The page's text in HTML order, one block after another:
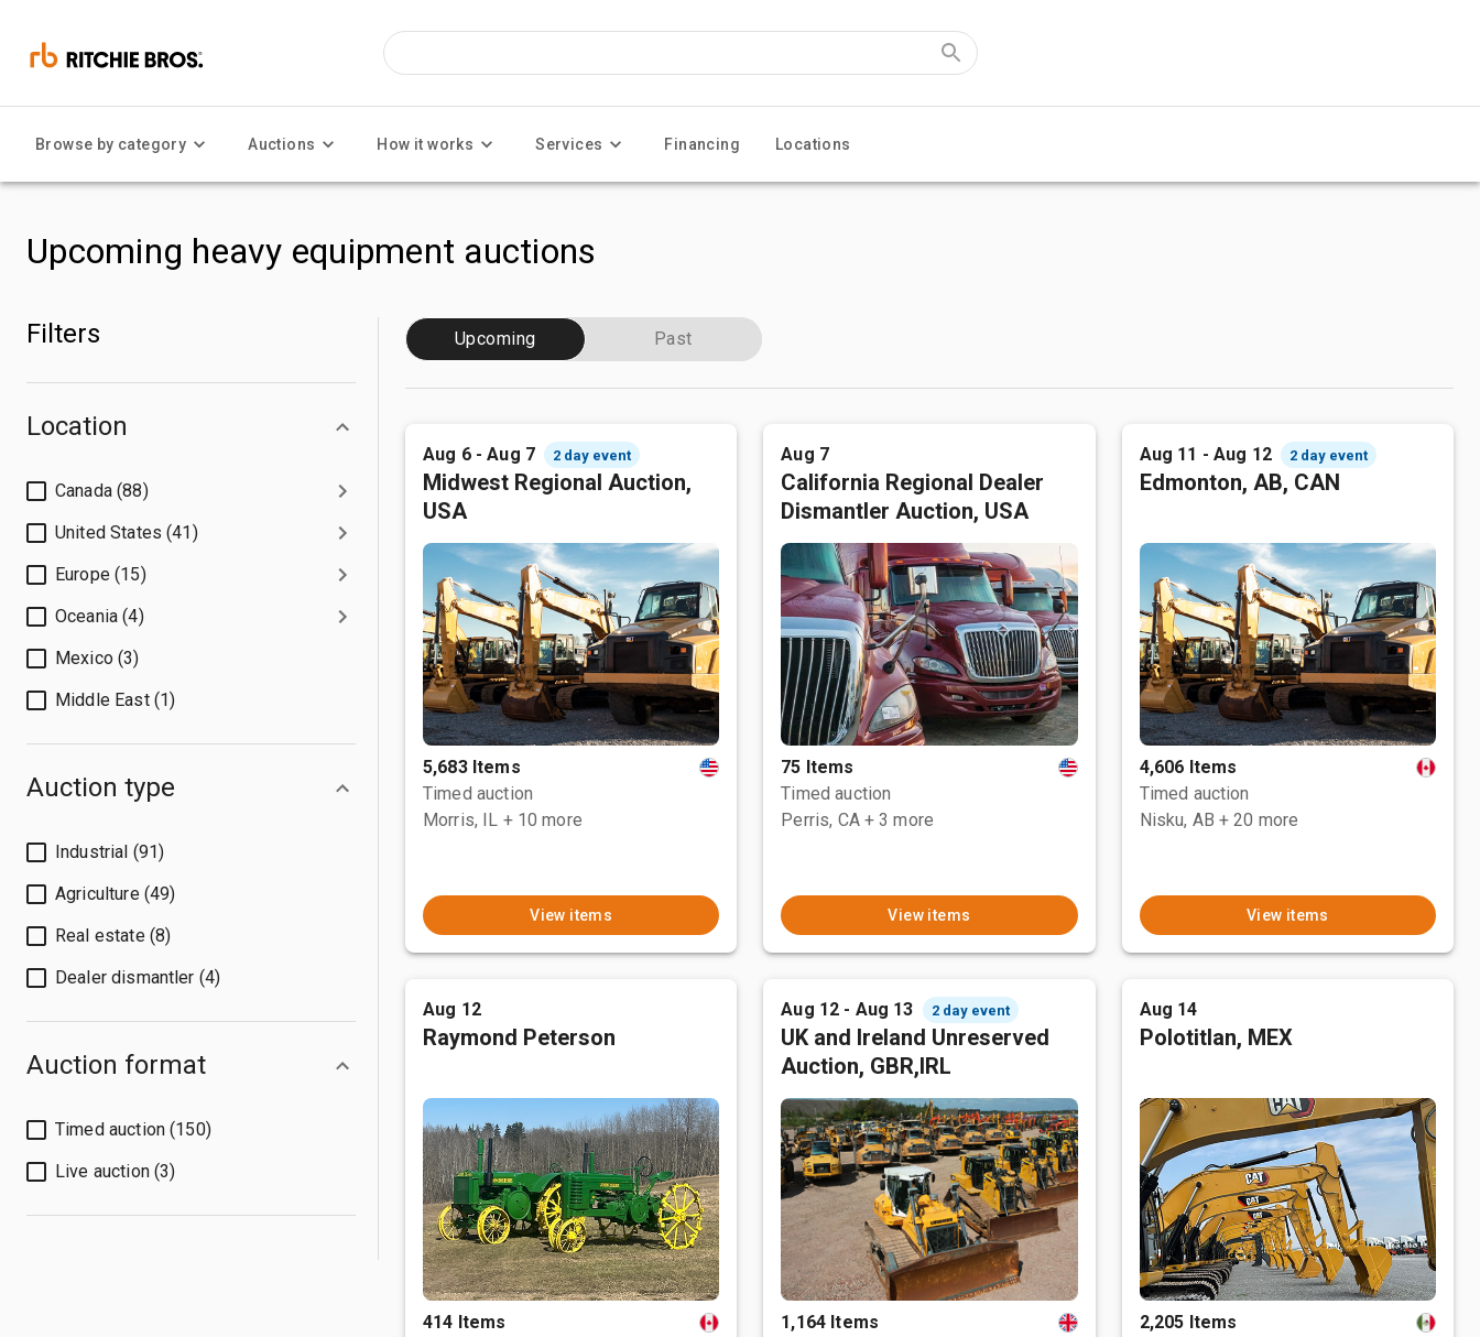
Browse by category Auctions How it works Services Financing Locations
Upcoming heavy equipment auctions
Filters
Location
Canada (88)
United States (41)
Europe (15)
Oceania (4)
Mexico (3)
Middle East (1)
Auction type
Industrial (91)
Agriculture (49)
Real estate (8)
Dealer dismantler (4)
Auction format
Timed auction (150)
Live auction (3)
Upcoming Past
Aug 6 - Aug 7 2 day event
Midwest Regional Auction,
USA
5,683 Items
Timed auction
Morris, IL + 10 more
View items
Aug 7
California Regional Dealer
Dismantler Auction, USA
75 Items
Timed auction
Perris, CA + 3 more
View items
Aug 11 - Aug 12 2 day event
Edmonton, AB, CAN
4,606 Items
Timed auction
Nisku, AB + 20 more
View items
Aug 12
Raymond Peterson
414 Items
Aug 12 - Aug 13 2 day event
UK and Ireland Unreserved
Auction, GBR,IRL
1,164 Items
Aug 14
Polotitlan, MEX
2,205 Items